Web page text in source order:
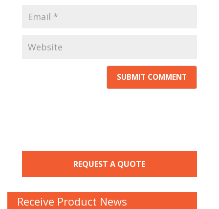
REQUEST A QUOTE
Receive Product News